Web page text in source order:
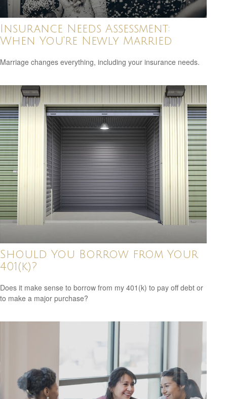
Insurance Needs Assessment:
When You're Newly Married
Marriage changes everything, including your insurance needs.
Should You Borrow from Your
401(k)?
Does it make sense to borrow from my 401(k) to pay off debt or
to make a major purchase?